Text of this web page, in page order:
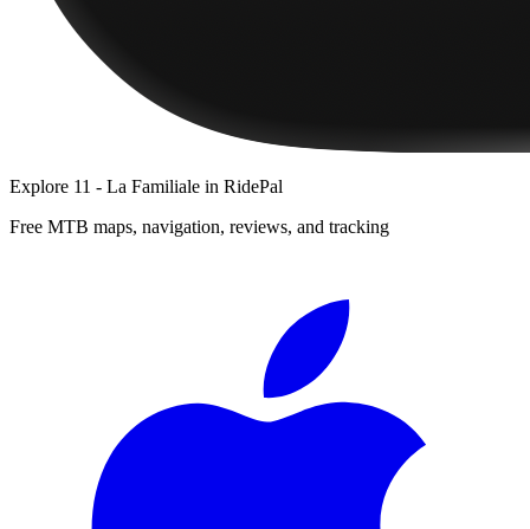
Explore 11 - La Familiale in RidePal
Free MTB maps, navigation, reviews, and tracking